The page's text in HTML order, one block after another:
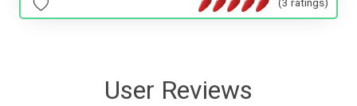
User Reviews